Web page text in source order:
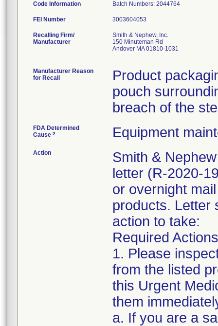
Code Information Batch Numbers: 2044764
FEI Number
Recalling Firm/
Manufacturer
Smith & Nephew, Inc.
150 Minuteman Rd
Andover MA 01810-1031
Manufacturer Reason
for Recall
Product
pouch
breach of the
FDA Determined
Cause 2 Equipment
Action
Smith &
letter (R-2020-
or overnight
products. Letter
action to take:
Required
1. Please
from the listed
this Urgent
them
a. If you are a